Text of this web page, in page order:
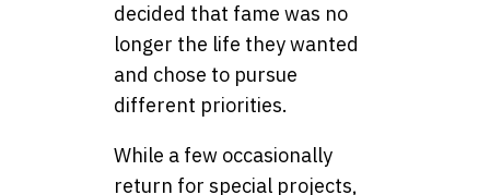
decided that fame was no
longer the life they wanted
and chose to pursue
different priorities.
While a few occasionally
return for special projects,